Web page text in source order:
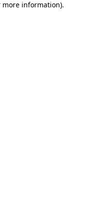
more information).